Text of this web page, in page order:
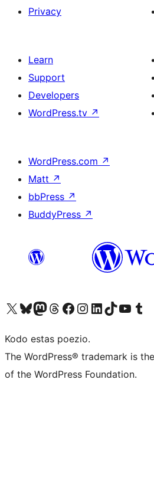
Privacy
Learn
Support
Developers
WordPress.tv ↗
WordPress.com ↗
Matt ↗
bbPress ↗
BuddyPress ↗
Visit our X (formerly Twitter) account
Visit our Bluesky account
Visit our Mastodon account
Visit our Threads account
Visit our Facebook page
Visit our Instagram account
Visit our LinkedIn account
Visit our TikTok account
Visit our YouTube
Visit our
Kodo estas poezio.
The WordPress® trademark is
of the WordPress Foundation.